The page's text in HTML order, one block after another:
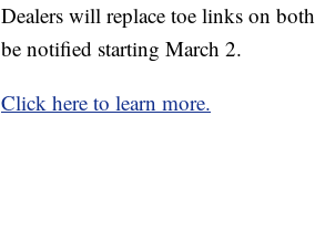
Dealers will replace toe links on
be notified starting March 2.
Click here to learn more.